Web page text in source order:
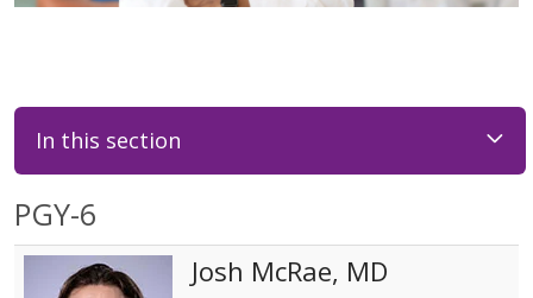
In this section
PGY-6
Josh McRae, MD